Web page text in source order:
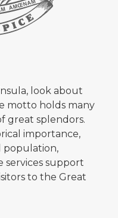
look about
motto holds many
great splendors.
importance,
population,
services support
to the Great